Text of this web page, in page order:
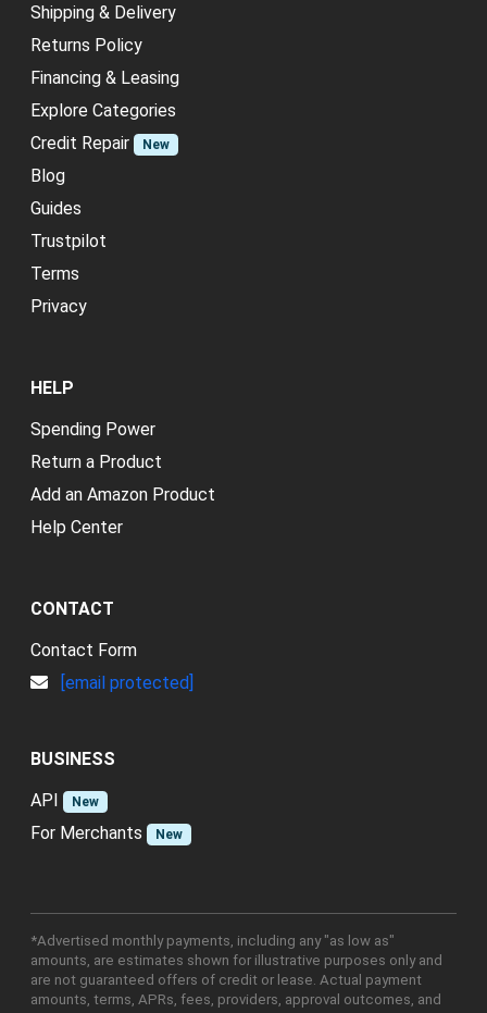
Shipping & Delivery
Returns Policy
Financing & Leasing
Explore Categories
Credit Repair
New
Blog
Guides
Trustpilot
Terms
Privacy
HELP
Spending Power
Return a Product
Add an Amazon Product
Help Center
CONTACT
Contact Form
[email protected]
BUSINESS
API
New
For Merchants New
*Advertised monthly payments, including any "as low as"
amounts, are estimates shown for illustrative purposes only and
are not guaranteed offers of credit or lease. Actual payment
amounts, terms, APRs, fees, providers, approval outcomes, and